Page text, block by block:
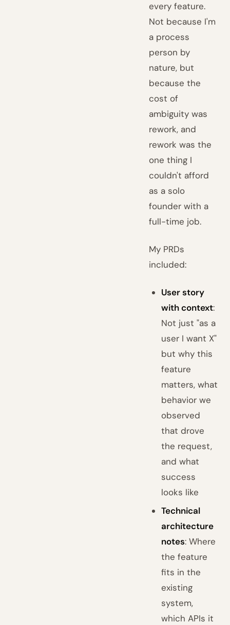
every feature.
Not because I'm
a process
person by
nature, but
because the
cost of
ambiguity was
rework, and
rework was the
one thing I
couldn't afford
as a solo
founder with a
full-time job.
My PRDs
included:
User story
with context:
Not just "as a
user I want X"
but why this
feature
matters, what
behavior we
observed
that drove
the request,
and what
success
looks like
Technical
architecture
notes: Where
the feature
fits in the
existing
system,
which APIs it